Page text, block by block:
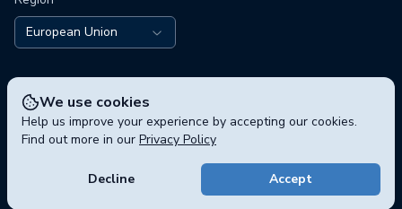
We use cookies
Help us improve your experience by accepting our cookies.
Find out more in our Privacy Policy
Decline Accept
European Union